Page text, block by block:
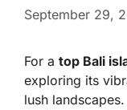
September 29,
For a top Bali
exploring its
lush